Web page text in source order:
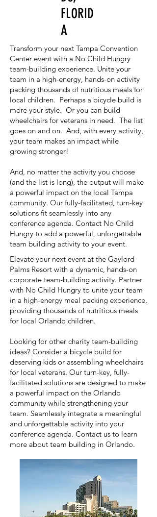
FLORID
A
Transform your next Tampa Convention
Center event with a No Child Hungry
team-building experience. Unite your
team in a high-energy, hands-on activity
packing thousands of nutritious meals for
local children. Perhaps a bicycle build is
more your style. Or you can build
wheelchairs for veterans in need. The list
goes on and on. And, with every activity,
your team makes an impact while
growing stronger!
And, no matter the activity you choose
(and the list is long), the output will make
a powerful impact on the local Tampa
community. Our fully-facilitated, turn-key
solutions fit seamlessly into any
conference agenda. Contact No Child
Hungry to add a powerful, unforgettable
team building activity to your event.
Elevate your next event at the Gaylord
Palms Resort with a dynamic, hands-on
corporate team-building activity. Partner
with No Child Hungry to unite your team
in a high-energy meal packing experience,
providing thousands of nutritious meals
for local Orlando children.
Looking for other charity team-building
ideas? Consider a bicycle build for
deserving kids or assembling wheelchairs
for local veterans. Our turn-key, fully-
facilitated solutions are designed to make
a powerful impact on the Orlando
community while strengthening your
team. Seamlessly integrate a meaningful
and unforgettable activity into your
conference agenda. Contact us to learn
more about team building in Orlando.